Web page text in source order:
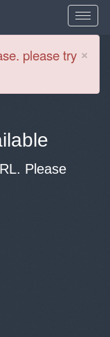
×
please try
Please